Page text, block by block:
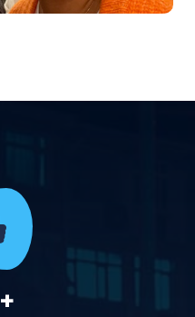
+